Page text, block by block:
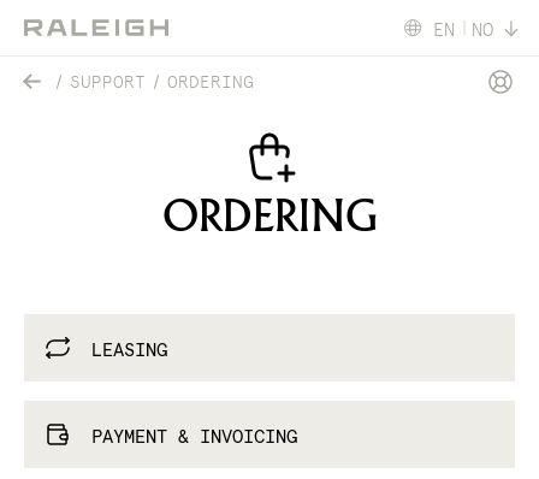
EN NO
SUPPORT ORDERING
ORDERING
LEASING
PAYMENT & INVOICING